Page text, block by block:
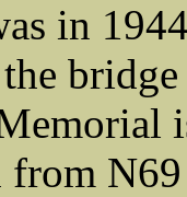
in
from